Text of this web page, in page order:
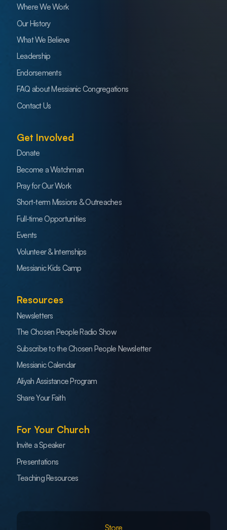
Where We Work
Our History
What We Believe
Leadership
Endorsements
FAQ about Messianic Congregations
Contact Us
Get Involved
Donate
Become a Watchman
Pray for Our Work
Short-term Missions & Outreaches
Full-time Opportunities
Events
Volunteer & Internships
Messianic Kids Camp
Resources
Newsletters
The Chosen People Radio Show
Subscribe to the Chosen People Newsletter
Messianic Calendar
Aliyah Assistance Program
Share Your Faith
For Your Church
Invite a Speaker
Presentations
Teaching Resources
Store